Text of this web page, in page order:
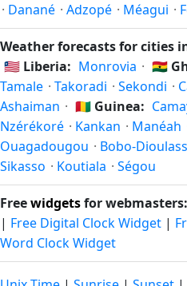
· Danané · Adzopé · Méagui ·
Weather forecasts for cities
🇱🇷 Liberia: Monrovia · 🇬🇭
Tamale · Takoradi · Sekondi ·
Ashaiman · 🇬🇳 Guinea:
Nzérékoré · Kankan · Manéah
Ouagadougou · Bobo-
Sikasso · Koutiala · Ségou
Freewidgetsfor webmasters:
| Free Digital Clock Widget |
Word Clock Widget